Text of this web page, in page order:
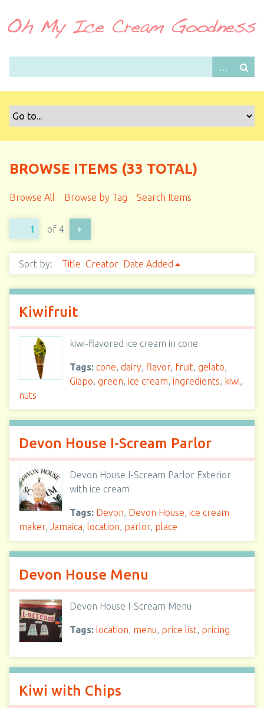
m
BROWSE ITEMS (33 TOTAL)
Browse All Browse by Tag Search Items
of 4
Sort by: Title Creator Date Added
Kiwifruit
kiwi-flavored ice cream in cone
Tags: cone, dairy, flavor, fruit, gelato,
Giapo, green, ice cream, ingredients, kiwi,
nuts
Devon House I-Scream Parlor
Devon House I-Scream Parlor Exterior
with ice cream
Tags: Devon, Devon House, ice cream
maker, Jamaica, location, parlor, place
Devon House Menu
Devon House I-Scream Menu
Tags: location, menu, price list, pricing
Kiwi with Chips